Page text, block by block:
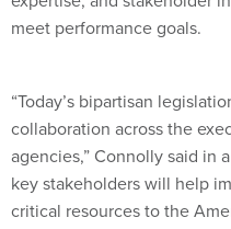
meet performance goals.
“Today’s bipartisan
collaboration across the
agencies,” Connolly said in
key stakeholders will help
critical resources to the